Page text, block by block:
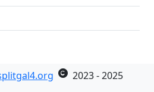
2023 - 2025